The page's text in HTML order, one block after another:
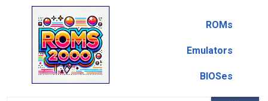
ROMs
Emulators
BIOSes